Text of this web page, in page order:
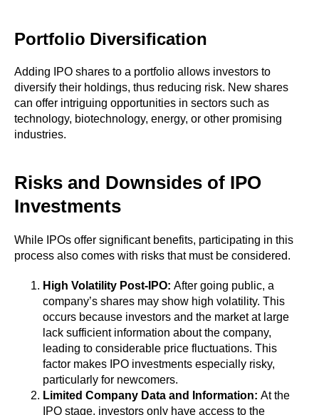
Portfolio Diversification
Adding IPO shares to a portfolio allows investors to
diversify their holdings, thus reducing risk. New shares
can offer intriguing opportunities in sectors such as
technology, biotechnology, energy, or other promising
industries.
Risks and Downsides of IPO
Investments
While IPOs offer significant benefits, participating in this
process also comes with risks that must be considered.
High Volatility Post-IPO: After going public, a
company’s shares may show high volatility. This
occurs because investors and the market at large
lack sufficient information about the company,
leading to considerable price fluctuations. This
factor makes IPO investments especially risky,
particularly for newcomers.
Limited Company Data and Information: At the
IPO stage, investors only have access to the